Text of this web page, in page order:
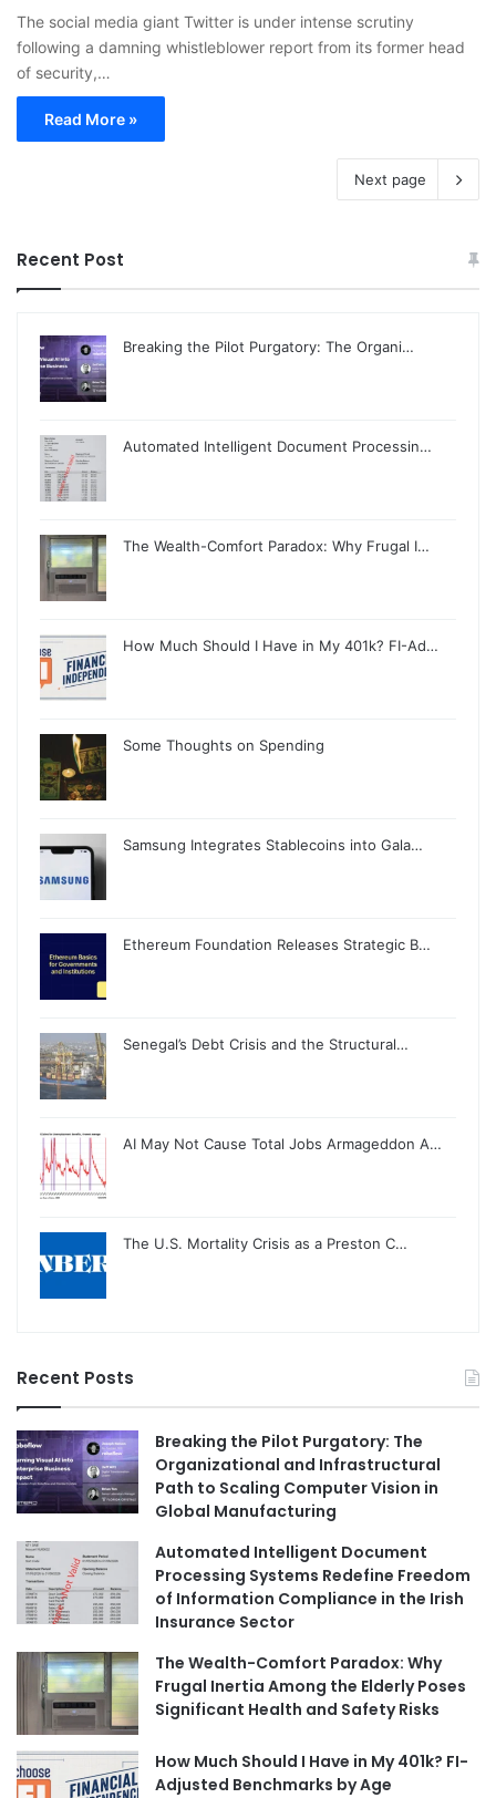
The social media giant Twitter is under intense scrutiny
following a damning whistleblower report from its former head
of security,…
Read More »
Next page
Recent Post
Breaking the Pilot Purgatory: The Organi…
Automated Intelligent Document Processin…
The Wealth-Comfort Paradox: Why Frugal I…
How Much Should I Have in My 401k? FI-Ad…
Some Thoughts on Spending
Samsung Integrates Stablecoins into Gala…
Ethereum Foundation Releases Strategic B…
Senegal’s Debt Crisis and the Structural…
AI May Not Cause Total Jobs Armageddon A…
The U.S. Mortality Crisis as a Preston C…
Recent Posts
Breaking the Pilot Purgatory: The
Organizational and Infrastructural
Path to Scaling Computer Vision in
Global Manufacturing
Automated Intelligent Document
Processing Systems Redefine Freedom
of Information Compliance in the Irish
Insurance Sector
The Wealth-Comfort Paradox: Why
Frugal Inertia Among the Elderly Poses
Significant Health and Safety Risks
How Much Should I Have in My 401k? FI-
Adjusted Benchmarks by Age